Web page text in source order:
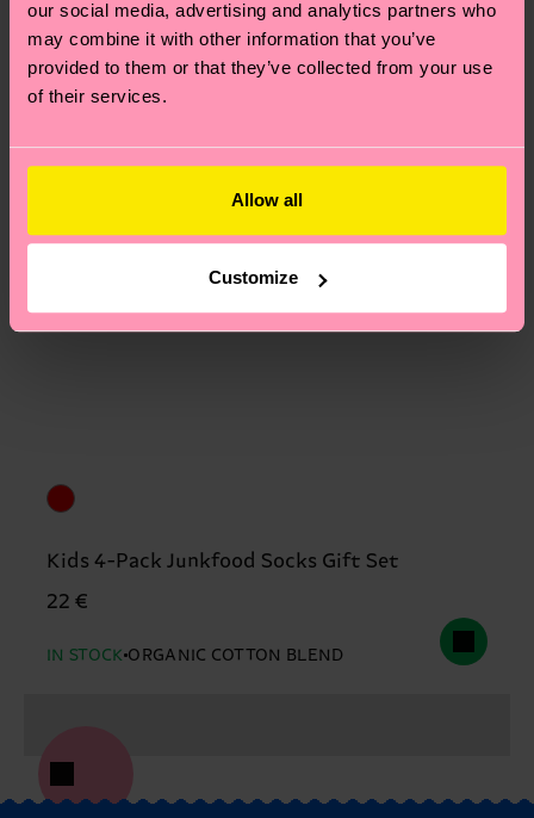
our social media, advertising and analytics partners who
may combine it with other information that you’ve
provided to them or that they’ve collected from your use
of their services.
Allow all
Customize
asked questions.
Kids 4-Pack Junkfood Socks Gift Set
22 €
IN STOCK ORGANIC COTTON BLEND